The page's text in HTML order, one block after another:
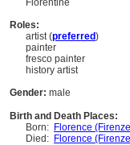
Florentine
Roles:
artist (preferred)
painter
fresco painter
history artist
Gender: male
Birth and Death Places:
Born: Florence
Died: Florence